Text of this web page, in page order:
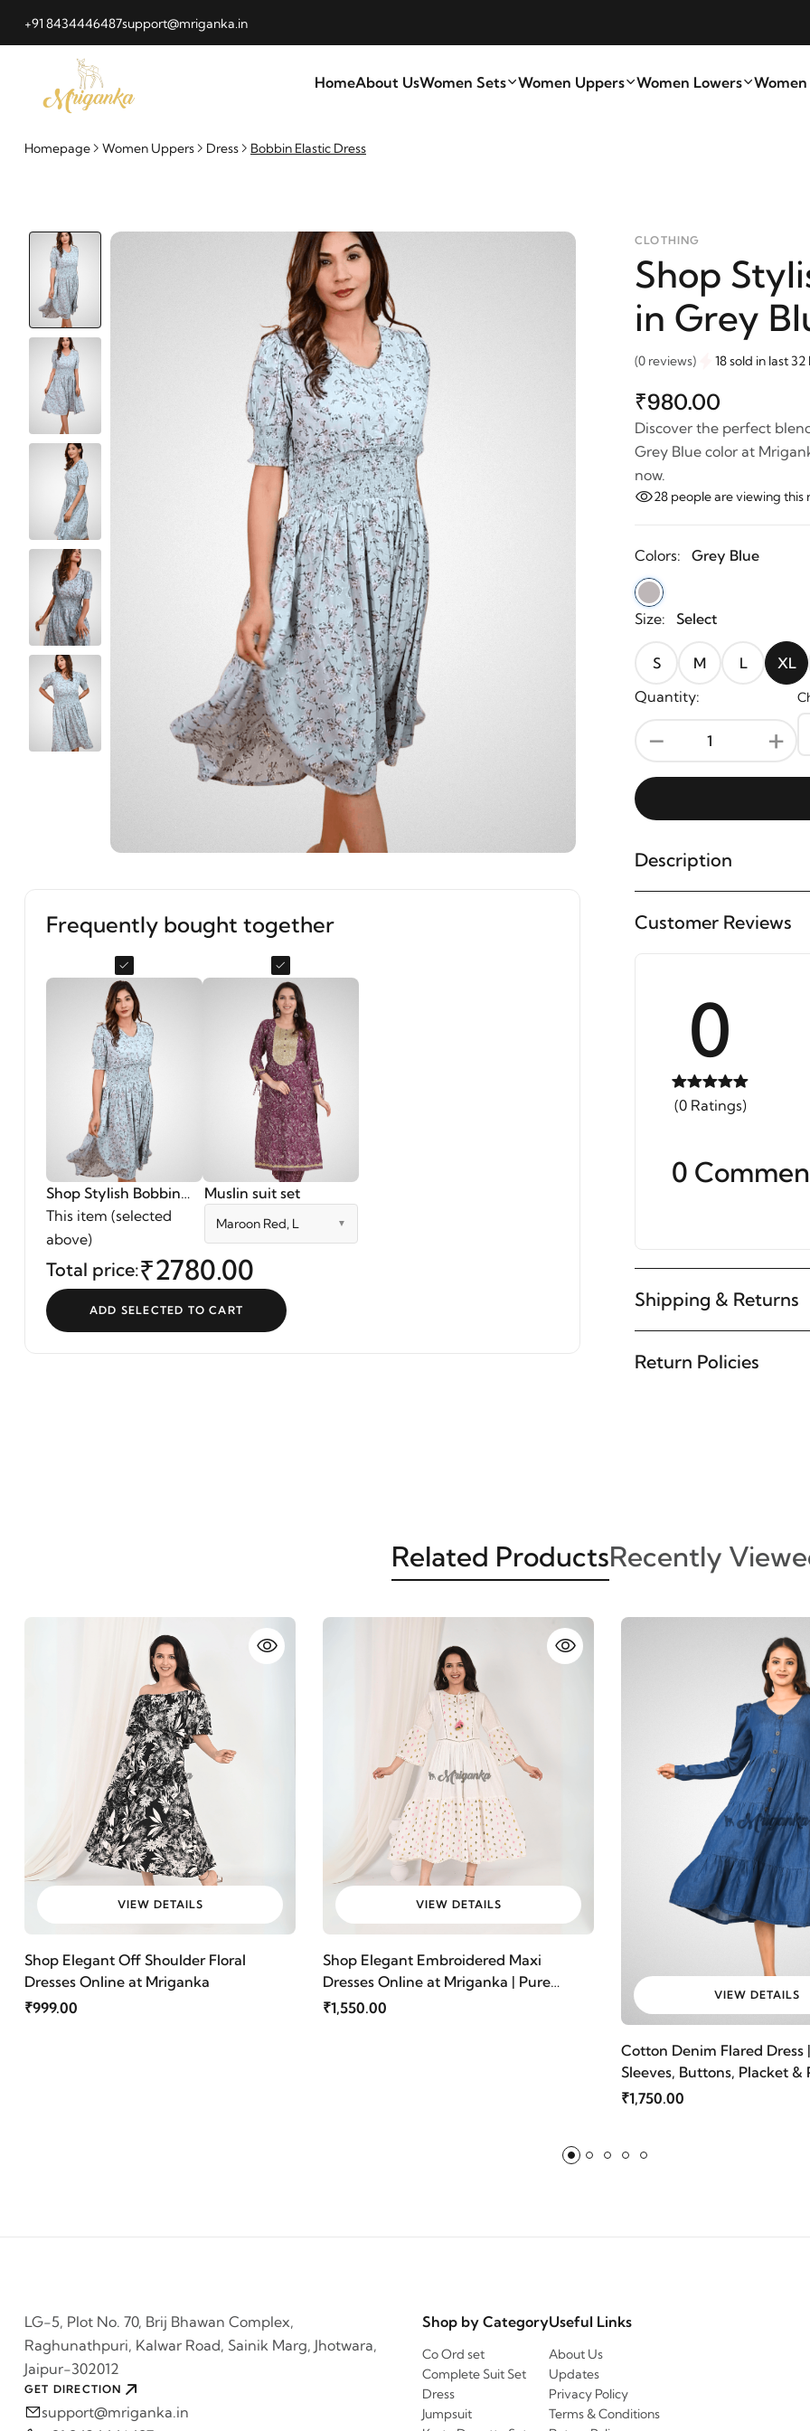
+91 8434446487support@mriganka.in
HomeAbout UsWomen Sets Women Uppers Women Lowers Women
Homepage Women Uppers Dress Bobbin Elastic Dress
Frequently bought together
Shop Stylish Bobbin
Elastic Dress in Grey
Blue Color | Mriganka
This item (selected
above)
Muslin suit set
Maroon Red, L
Total price:₹2780.00
ADD SELECTED TO CART
CLOTHING
Shop
in Grey
(0 reviews) 18 sold in last 32
₹980.00
Discover the perfect
Grey Blue color at
now.
28 people are viewing this
Colors: Grey Blue
Size: Select
S M L
XL
Quantity:
- +
Description
Customer Reviews
0
(0 Ratings)
0
Shipping & Returns
Return Policies
Related ProductsRecently
VIEW DETAILS
Shop Elegant Off Shoulder Floral
Dresses Online at Mriganka
₹999.00
VIEW DETAILS
Shop Elegant Embroidered Maxi
Dresses Online at Mriganka | Pure
Cotton Fabric
₹1,550.00
VIEW DETAILS
Cotton Denim Flared Dress
Sleeves, Buttons, Placket &
Blue | Mriganka
₹1,750.00
LG-5, Plot No. 70, Brij Bhawan Complex,
Raghunathpuri, Kalwar Road, Sainik Marg, Jhotwara,
Jaipur-302012
GET DIRECTION
support@mriganka.in
Shop by Category
Co Ord set
Complete Suit Set
Dress
Jumpsuit
Useful Links
About Us
Updates
Privacy Policy
Terms & Conditions